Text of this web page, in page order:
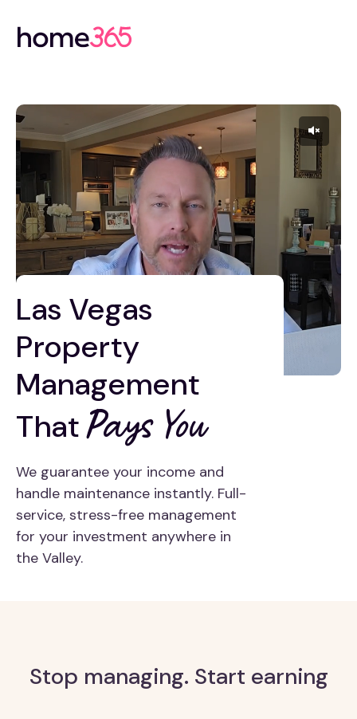
Las Vegas
Property
Management
ThatPays You
We guarantee your income and
handle maintenance instantly. Full-
service, stress-free management
for your investment anywhere in
the Valley.
Stop managing. Start earning